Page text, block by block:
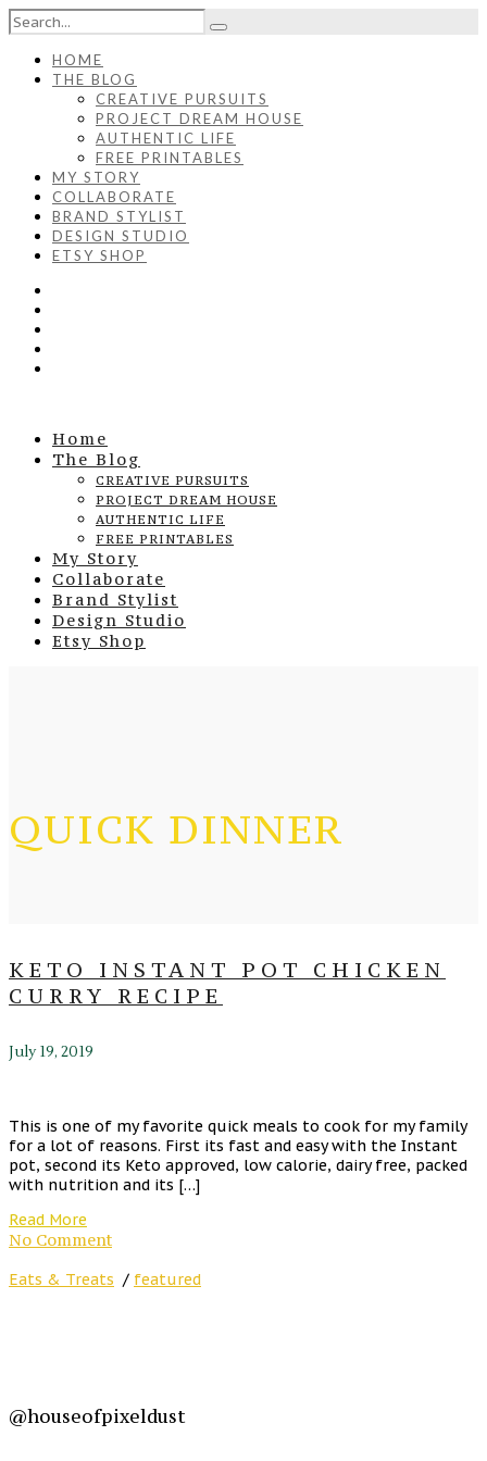
HOME
THE BLOG
CREATIVE PURSUITS
PROJECT DREAM HOUSE
AUTHENTIC LIFE
FREE PRINTABLES
MY STORY
COLLABORATE
BRAND STYLIST
DESIGN STUDIO
ETSY SHOP
Home
The Blog
CREATIVE PURSUITS
PROJECT DREAM HOUSE
AUTHENTIC LIFE
FREE PRINTABLES
My Story
Collaborate
Brand Stylist
Design Studio
Etsy Shop
QUICK DINNER
KETO INSTANT POT CHICKEN
CURRY RECIPE
July 19, 2019
This is one of my favorite quick meals to cook for my family
for a lot of reasons. First its fast and easy with the Instant
pot, second its Keto approved, low calorie, dairy free, packed
with nutrition and its […]
Read More
No Comment
Eats & Treats / featured
@houseofpixeldust